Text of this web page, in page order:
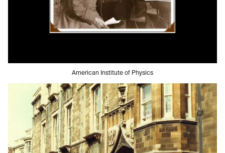
American Institute of Physics